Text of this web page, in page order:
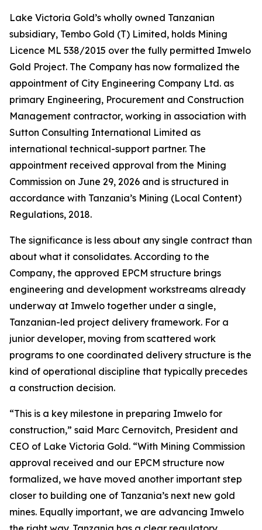
Lake Victoria Gold’s wholly owned Tanzanian
subsidiary, Tembo Gold (T) Limited, holds Mining
Licence ML 538/2015 over the fully permitted Imwelo
Gold Project. The Company has now formalized the
appointment of City Engineering Company Ltd. as
primary Engineering, Procurement and Construction
Management contractor, working in association with
Sutton Consulting International Limited as
international technical-support partner. The
appointment received approval from the Mining
Commission on June 29, 2026 and is structured in
accordance with Tanzania’s Mining (Local Content)
Regulations, 2018.
The significance is less about any single contract than
about what it consolidates. According to the
Company, the approved EPCM structure brings
engineering and development workstreams already
underway at Imwelo together under a single,
Tanzanian-led project delivery framework. For a
junior developer, moving from scattered work
programs to one coordinated delivery structure is the
kind of operational discipline that typically precedes
a construction decision.
“This is a key milestone in preparing Imwelo for
construction,” said Marc Cernovitch, President and
CEO of Lake Victoria Gold. “With Mining Commission
approval received and our EPCM structure now
formalized, we have moved another important step
closer to building one of Tanzania’s next new gold
mines. Equally important, we are advancing Imwelo